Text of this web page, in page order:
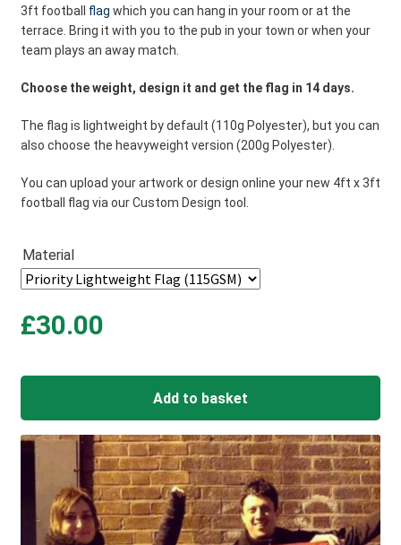
£30.00
through
3ft football flag which you can hang in your room or at the
terrace. Bring it with you to the pub in your town or when your
team plays an away match.
Choose the weight, design it and get the flag in 14 days.
The flag is lightweight by default (110g Polyester), but you can
also choose the heavyweight version (200g Polyester).
You can upload your artwork or design online your new 4ft x 3ft
football flag via our Custom Design tool.
Material
£30.00
Add to basket
A